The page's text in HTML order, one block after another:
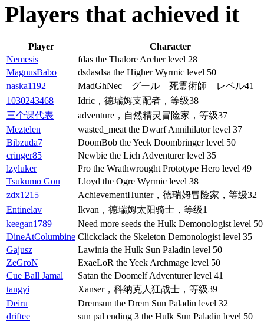
Players that achieved it
Player
Character
Nemesis
fdas the Thalore Archer level 28
MagnusBabo
dsdasdsa the Higher Wyrmic level 50
naska1192
MadGhNec グール 死霊術師 レベル41
1030243468
Idric，德瑞姆支配者，等级38
三个课代表
adventure，自然精灵冒险家，等级37
Meztelen
wasted_meat the Dwarf Annihilator level 37
Bibzuda7
DoomBob the Yeek Doombringer level 50
cringer85
Newbie the Lich Adventurer level 35
lzyluker
Pro the Wrathwrought Prototype Hero level 49
Tsukumo Gou
Lloyd the Ogre Wyrmic level 38
zdx1215
AchievementHunter，德瑞姆冒险家，等级32
Entinelav
Ikvan，德瑞姆太阳骑士，等级1
keegan1789
Need more seeds the Hulk Demonologist level 50
DineAtColumbine Clickclack the Skeleton Demonologist level 35
Gajusz
Lawinia the Hulk Sun Paladin level 50
ZeGroN
ExaeLoR the Yeek Archmage level 50
Cue Ball Jamal
Satan the Doomelf Adventurer level 41
tangyi
Xanser，科纳克人狂战士，等级39
Deiru
Dremsun the Drem Sun Paladin level 32
driftee
sun pal ending 3 the Hulk Sun Paladin level 50